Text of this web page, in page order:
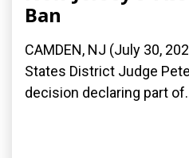
Ban
CAMDEN, NJ (July 30,
States District Judge
decision declaring part